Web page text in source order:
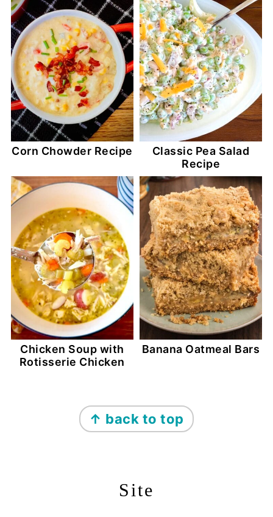
Corn Chowder Recipe
Classic Pea Salad
Recipe
Chicken Soup with
Rotisserie Chicken
Banana Oatmeal Bars
↑ back to top
Site